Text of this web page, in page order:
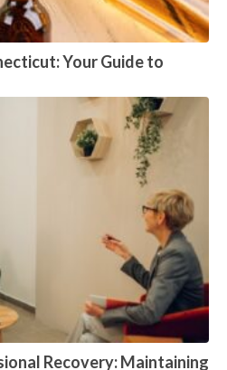
Your Guide to
Recovery: Maintaining